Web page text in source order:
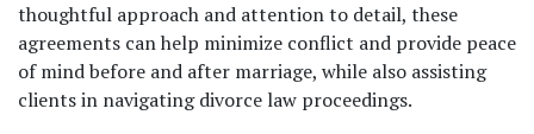
thoughtful approach and attention to detail, these
agreements can help minimize conflict and provide peace
of mind before and after marriage, while also assisting
clients in navigating divorce law proceedings.